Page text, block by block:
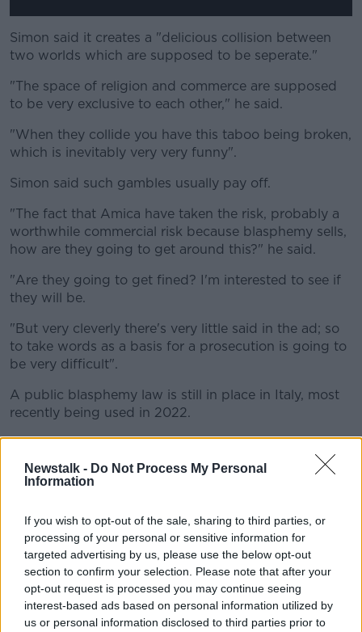
Newstalk - Do Not Process My Personal
Information
If you wish to opt-out of the sale, sharing to third parties, or
processing of your personal or sensitive information for
targeted advertising by us, please use the below opt-out
section to confirm your selection. Please note that after your
opt-out request is processed you may continue seeing
interest-based ads based on personal information utilized by
us or personal information disclosed to third parties prior to
Simon said it creates a "delicious collision between
two worlds which are supposed to be seperate."
"The space of religion and commerce are supposed
to be very exclusive to each other," he said.
"When they collide you have this taboo being broken,
which is inevitably very very funny".
Simon said such gambles usually pay off.
"The fact that Amica have taken the risk, probably a
worthwhile commercial risk because blasphemy sells,
how are they going to get around this?" he said.
"Are they going to get fined? I'm interested to see if
they will be.
"But very cleverly there's very little said in the ad; so
to take words as a basis for a prosecution is going to
be very difficult".
A public blasphemy law is still in place in Italy, most
recently being used in 2022.
A man was fined €280 for cursing God's name after
someone spilt beer on him outside a bar in Florence.
Simon said most companies pull the adverts after
their initial airing.
"What you'll often find with the history of blasphemy
in advertising is that the advertiser will actually pull
the ad before to goes to court," he said.